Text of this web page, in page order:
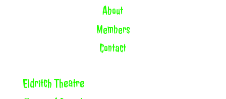
About
Members
Contact
Eldritch Theatre